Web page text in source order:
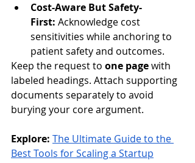
Cost-Aware But Safety-
First: Acknowledge cost
sensitivities while anchoring to
patient safety and outcomes.
Keep the request to one page with
labeled headings. Attach supporting
documents separately to avoid
burying your core argument.
Explore: The Ultimate Guide to the
Best Tools for Scaling a Startup